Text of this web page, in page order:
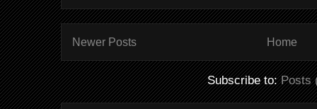
Newer Posts Home
Subscribe to:Posts